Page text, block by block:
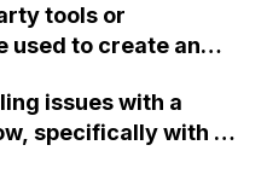
in any Webflow
tools or
used to create an
issues with a
specifically with a